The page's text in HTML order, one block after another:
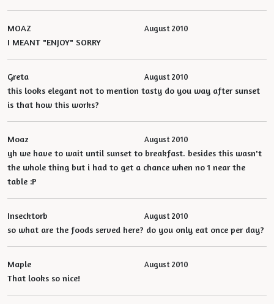
MOAZ August 2010
I MEANT "ENJOY" SORRY
Greta August 2010
this looks elegant not to mention tasty do you way after sunset
is that how this works?
Moaz August 2010
yh we have to wait until sunset to breakfast. besides this wasn't
the whole thing but i had to get a chance when no 1 near the
table :P
Insecktorb August 2010
so what are the foods served here? do you only eat once per day?
Maple August 2010
That looks so nice!